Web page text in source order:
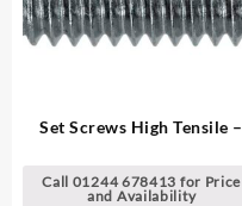
Set Screws High Tensile –
Call 01244 678413 for Price
and Availability